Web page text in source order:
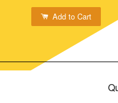
Add to Cart